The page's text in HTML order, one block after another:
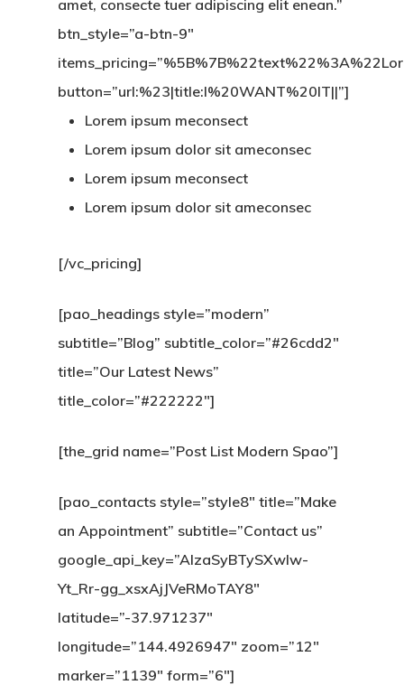
amet, consecte tuer adipiscing elit enean.”
btn_style=”a-btn-9″
button=”url:%23|title:I%20WANT%20IT||”]
Lorem ipsum meconsect
Lorem ipsum dolor sit ameconsec
Lorem ipsum meconsect
Lorem ipsum dolor sit ameconsec
[/vc_pricing]
[pao_headings style=”modern”
subtitle=”Blog” subtitle_color=”#26cdd2″
title=”Our Latest News”
title_color=”#222222″]
[the_grid name=”Post List Modern Spao”]
[pao_contacts style=”style8″ title=”Make
an Appointment” subtitle=”Contact us”
google_api_key=”AIzaSyBTySXwlw-
Yt_Rr-gg_xsxAjJVeRMoTAY8″
latitude=”-37.971237″
longitude=”144.4926947″ zoom=”12″
marker=”1139″ form=”6″]